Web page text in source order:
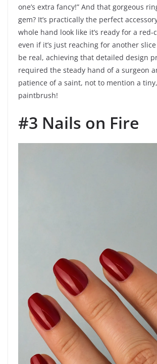
one’s extra fancy!” And that gorgeous
gem? It’s practically the perfect
whole hand look like it’s ready for a red-
even if it’s just reaching for another slice
be real, achieving that detailed design
required the steady hand of a surgeon
patience of a saint, not to mention a
paintbrush!
#3 Nails on Fire